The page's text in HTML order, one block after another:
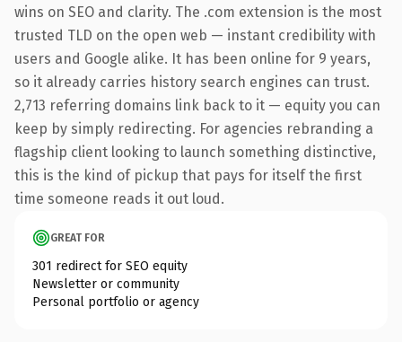
wins on SEO and clarity. The .com extension is the most
trusted TLD on the open web — instant credibility with
users and Google alike. It has been online for 9 years,
so it already carries history search engines can trust.
2,713 referring domains link back to it — equity you can
keep by simply redirecting. For agencies rebranding a
flagship client looking to launch something distinctive,
this is the kind of pickup that pays for itself the first
time someone reads it out loud.
GREAT FOR
301 redirect for SEO equity
Newsletter or community
Personal portfolio or agency